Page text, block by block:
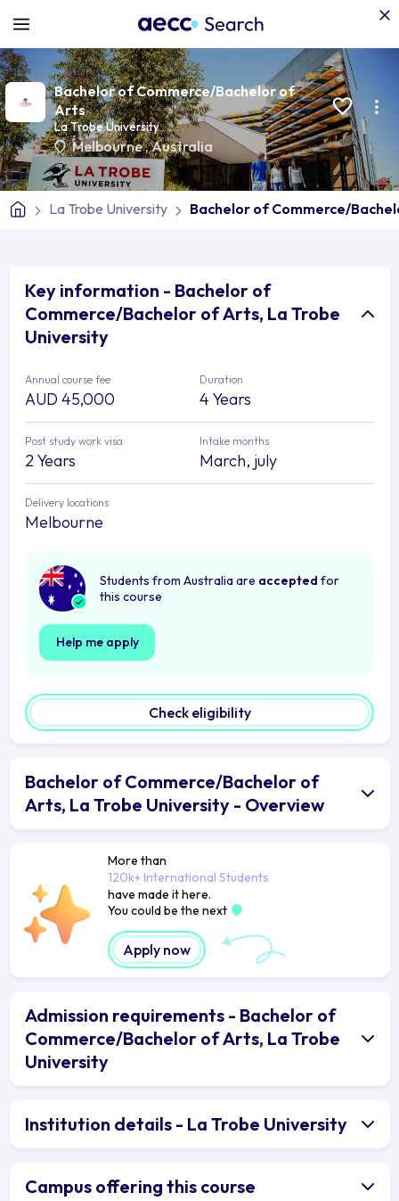
Bachelor of Commerce/Bachelor of
Arts
La Trobe University
Melbourne,Australia
La Trobe University Bachelor of Commerce/
Key information - Bachelor of
Commerce/Bachelor of Arts, La Trobe
University
Annual course fee
AUD 45,000
Duration
4 Years
Post study work visa
2 Years
Intake months
March, july
Delivery locations
Melbourne
Students from Australia are accepted for
this course
Help me apply
Check eligibility
Bachelor of Commerce/Bachelor of
Arts, La Trobe University - Overview
More than
120k+ International Students
have made it here.
You could be the next
Apply now
Admission requirements - Bachelor of
Commerce/Bachelor of Arts, La Trobe
University
Institution details - La Trobe University
Campus offering this course